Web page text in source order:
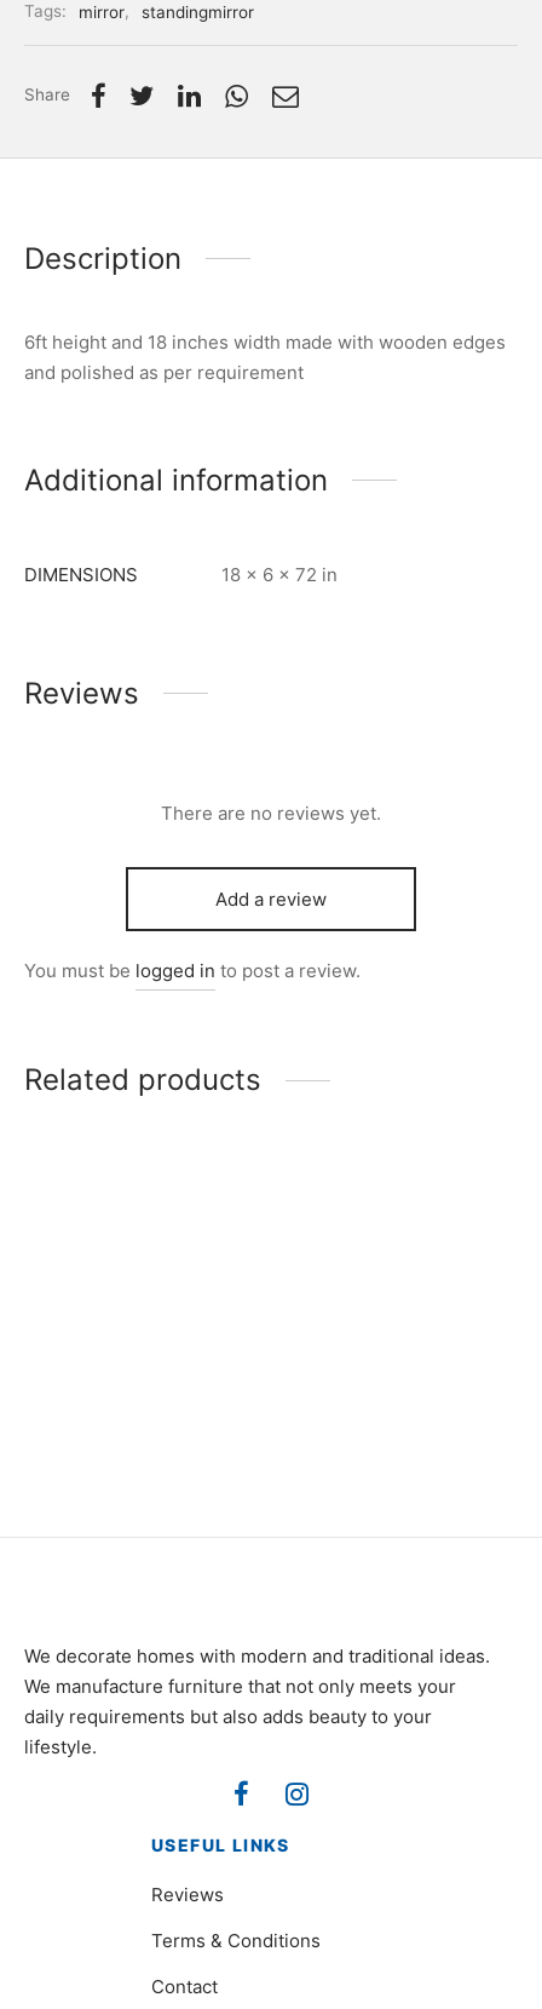
Tags:
mirror, standingmirror
Share
Description
6ft height and 18 inches width made with wooden edges
and polished as per requirement
Additional information
DIMENSIONS 18 × 6 × 72 in
Reviews
There are no reviews yet.
Add a review
You must be logged in to post a review.
Related products
We decorate homes with modern and traditional ideas.
We manufacture furniture that not only meets your
daily requirements but also adds beauty to your
lifestyle.
USEFUL LINKS
Reviews
Terms & Conditions
Contact